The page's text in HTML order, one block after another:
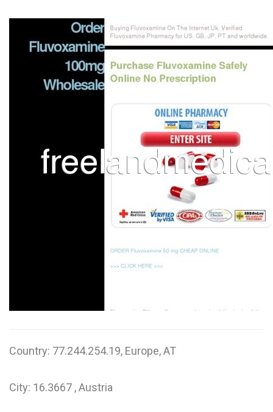
P
R
U
W
0-9
Country: 77.244.254.19, Europe, AT
City: 16.3667 , Austria